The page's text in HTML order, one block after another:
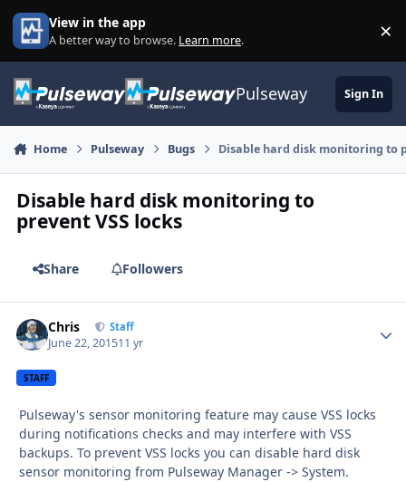
Skip to content
View in the app
A better way to browse. Learn more. ×
Pulseway Sign In
Home Pulseway Bugs Disable hard disk monitoring to
Disable hard disk monitoring to
prevent VSS locks
Share Followers
Chris Staff
June 22, 201511 yr
STAFF
Pulseway's sensor monitoring feature may cause VSS locks
during notifications checks and may interfere with VSS
backups. To prevent VSS locks you can disable hard disk
sensor monitoring from Pulseway Manager -> System.